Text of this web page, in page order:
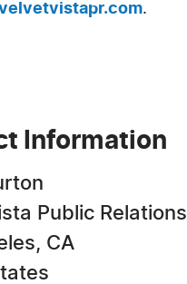
.
Information
Public Relations
CA